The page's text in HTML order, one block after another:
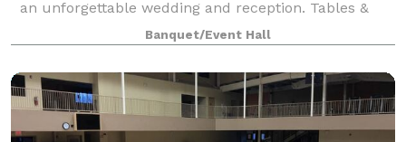
an unforgettable wedding and reception. Tables &
Chairs are included in your wedding p
Banquet/Event Hall